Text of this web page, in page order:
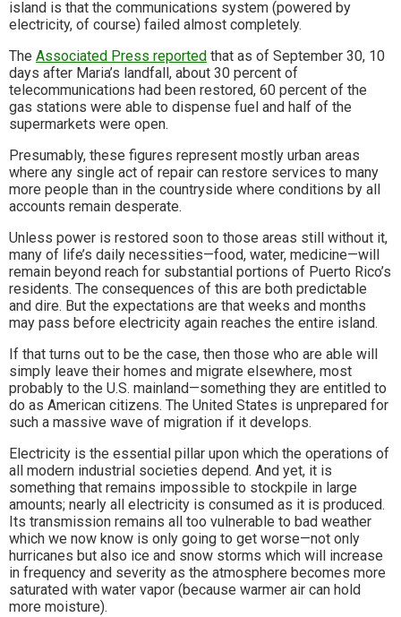
island is that the communications system (powered by
electricity, of course) failed almost completely.
The Associated Press reported that as of September 30, 10
days after Maria’s landfall, about 30 percent of
telecommunications had been restored, 60 percent of the
gas stations were able to dispense fuel and half of the
supermarkets were open.
Presumably, these figures represent mostly urban areas
where any single act of repair can restore services to many
more people than in the countryside where conditions by all
accounts remain desperate.
Unless power is restored soon to those areas still without it,
many of life’s daily necessities—food, water, medicine—will
remain beyond reach for substantial portions of Puerto Rico’s
residents. The consequences of this are both predictable
and dire. But the expectations are that weeks and months
may pass before electricity again reaches the entire island.
If that turns out to be the case, then those who are able will
simply leave their homes and migrate elsewhere, most
probably to the U.S. mainland—something they are entitled to
do as American citizens. The United States is unprepared for
such a massive wave of migration if it develops.
Electricity is the essential pillar upon which the operations of
all modern industrial societies depend. And yet, it is
something that remains impossible to stockpile in large
amounts; nearly all electricity is consumed as it is produced.
Its transmission remains all too vulnerable to bad weather
which we now know is only going to get worse—not only
hurricanes but also ice and snow storms which will increase
in frequency and severity as the atmosphere becomes more
saturated with water vapor (because warmer air can hold
more moisture).